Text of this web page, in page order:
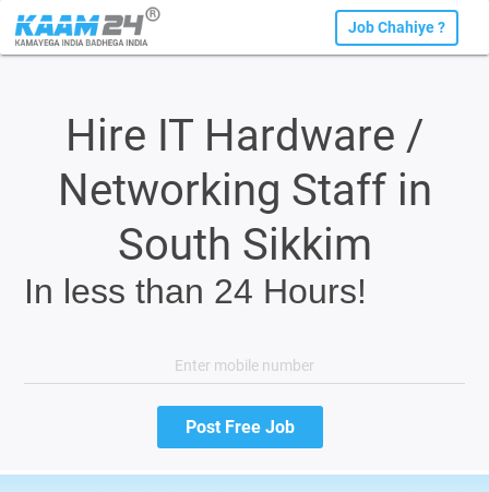
Job Chahiye ?
Hire IT Hardware /
Networking Staff in
South Sikkim
In less than 24 Hours!